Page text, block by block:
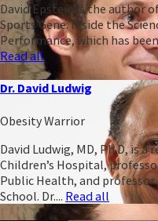
David Epstein is the author
Sports Gene: Inside the
Performance, which has
Read all
Dr. David Ludwig
Obesity Warrior
David Ludwig, MD, Ph.D, is
Children’s Hospital,
Public Health, and
School. Dr.... Read all